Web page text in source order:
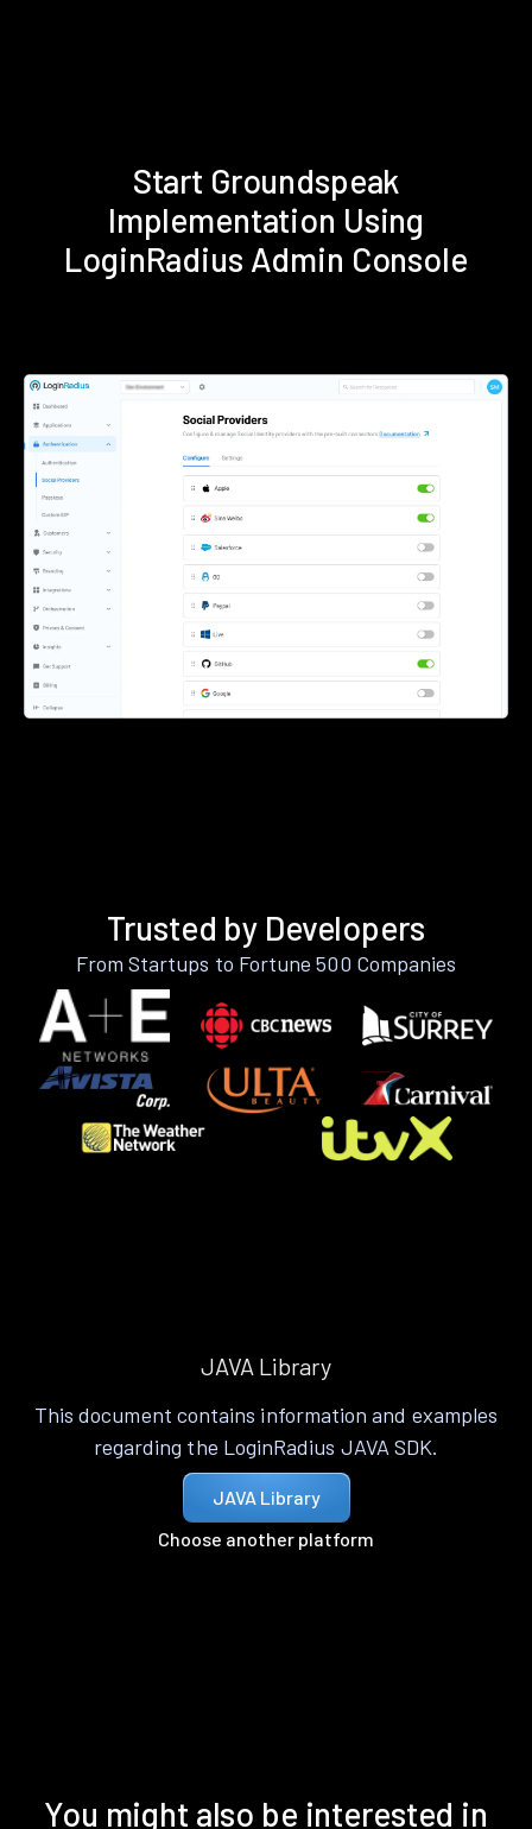
Start Groundspeak
Implementation Using
LoginRadius Admin Console
Trusted by Developers
From Startups to Fortune 500 Companies
JAVA Library
This document contains information and examples
regarding the LoginRadius JAVA SDK.
JAVA Library
Choose another platform
You might also be interested in